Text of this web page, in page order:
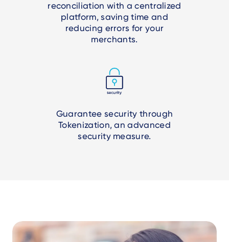
reconciliation with a centralized
platform, saving time and
reducing errors for your
merchants.
Guarantee security through
Tokenization, an advanced
security measure.